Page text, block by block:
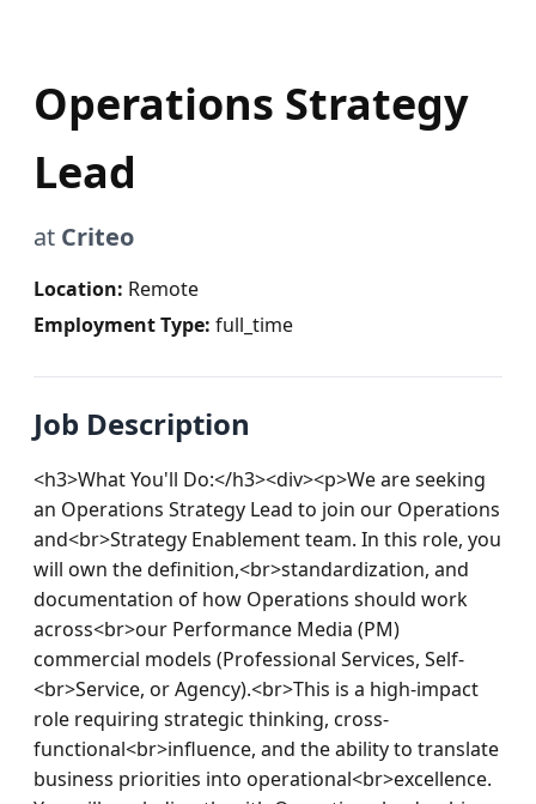
Operations Strategy
Lead
at Criteo
Location: Remote
Employment Type: full_time
Job Description
<h3>What You'll Do:</h3><div><p>We are seeking
an Operations Strategy Lead to join our Operations
and<br>Strategy Enablement team. In this role, you
will own the definition,<br>standardization, and
documentation of how Operations should work
across<br>our Performance Media (PM)
commercial models (Professional Services, Self-
<br>Service, or Agency).<br>This is a high-impact
role requiring strategic thinking, cross-
functional<br>influence, and the ability to translate
business priorities into operational<br>excellence.